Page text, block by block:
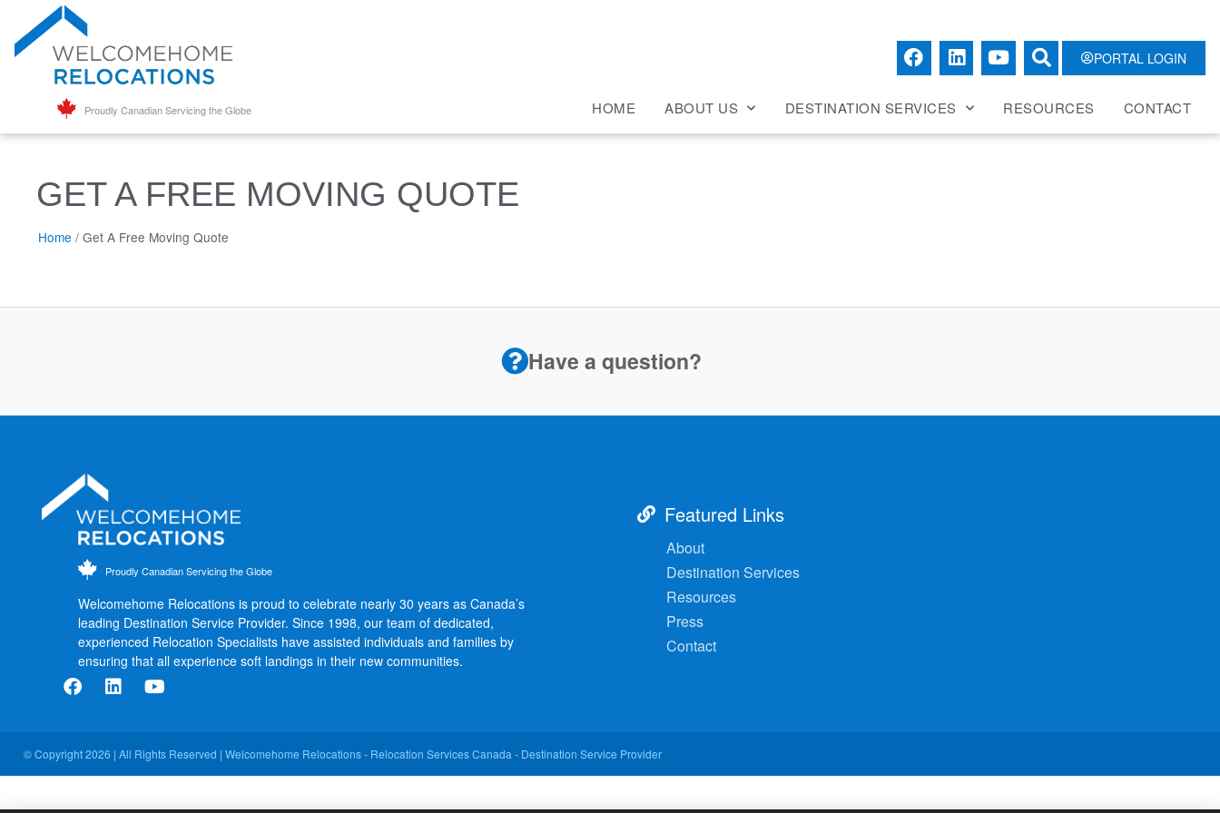
Proudly Canadian Servicing the Globe
PORTAL LOGIN
HOME ABOUT US DESTINATION SERVICES RESOURCES CONTACT
GET A FREE MOVING QUOTE
Home / Get A Free Moving Quote
Have a question?
Proudly Canadian Servicing the Globe
Welcomehome Relocations is proud to celebrate nearly 30 years as Canada’s
leading Destination Service Provider. Since 1998, our team of dedicated,
experienced Relocation Specialists have assisted individuals and families by
ensuring that all experience soft landings in their new communities.
Featured Links
About
Destination Services
Resources
Press
Contact
© Copyright 2026 | All Rights Reserved | Welcomehome Relocations - Relocation Services Canada - Destination Service Provider